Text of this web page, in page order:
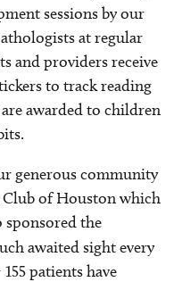
sessions by our
at regular
and providers receive
to track reading
awarded to children
generous community
Club of Houston which
sponsored the
awaited sight every
patients have